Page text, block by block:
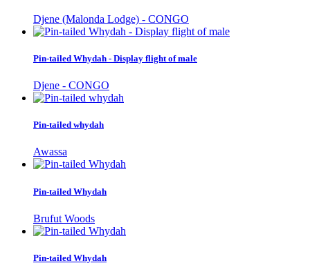
Djene (Malonda Lodge) - CONGO
Pin-tailed Whydah - Display flight of male
Djene - CONGO
Pin-tailed whydah
Awassa
Pin-tailed Whydah
Brufut Woods
Pin-tailed Whydah